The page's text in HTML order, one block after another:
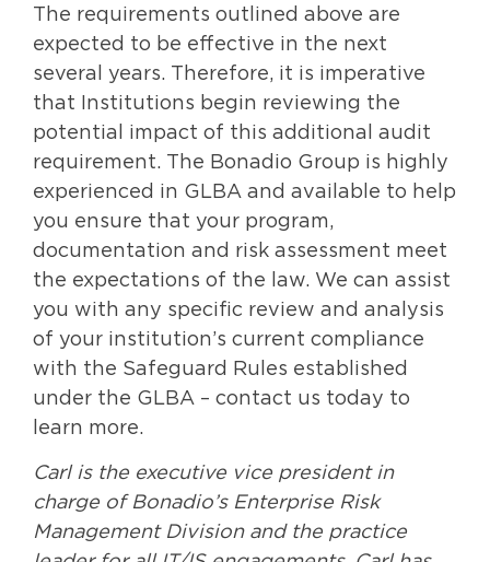
The requirements outlined above are
expected to be effective in the next
several years. Therefore, it is imperative
that Institutions begin reviewing the
potential impact of this additional audit
requirement. The Bonadio Group is highly
experienced in GLBA and available to help
you ensure that your program,
documentation and risk assessment meet
the expectations of the law. We can assist
you with any specific review and analysis
of your institution’s current compliance
with the Safeguard Rules established
under the GLBA – contact us today to
learn more.
Carl is the executive vice president in
charge of Bonadio’s Enterprise Risk
Management Division and the practice